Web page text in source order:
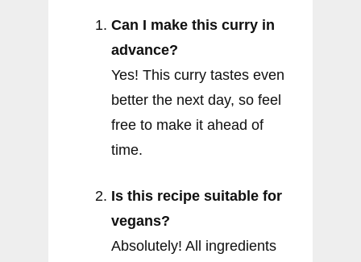
Can I make this curry in
advance?
Yes! This curry tastes even
better the next day, so feel
free to make it ahead of
time.
Is this recipe suitable for
vegans?
Absolutely! All ingredients